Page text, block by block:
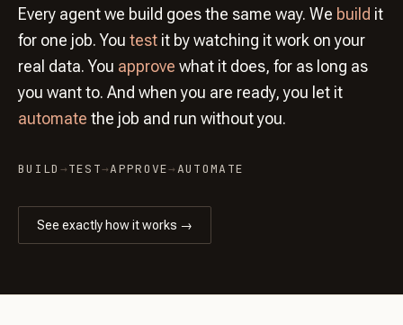
Every agent we build goes the same way. We build it
for one job. You test it by watching it work on your
real data. You approve what it does, for as long as
you want to. And when you are ready, you let it
automate the job and run without you.
BUILD →TEST→APPROVE→AUTOMATE
See exactly how it works →